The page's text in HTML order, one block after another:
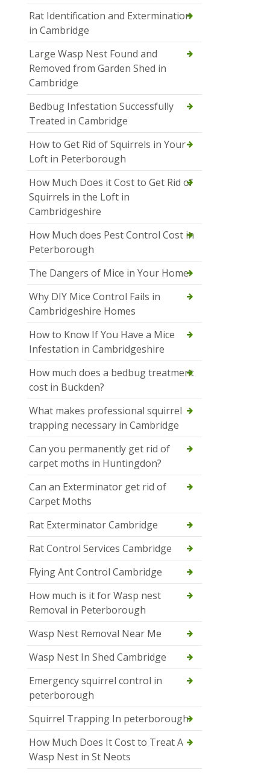
Rat Identification and Extermination
in Cambridge
Large Wasp Nest Found and
Removed from Garden Shed in
Cambridge
Bedbug Infestation Successfully
Treated in Cambridge
How to Get Rid of Squirrels in Your
Loft in Peterborough
How Much Does it Cost to Get Rid of
Squirrels in the Loft in
Cambridgeshire
How Much does Pest Control Cost in
Peterborough
The Dangers of Mice in Your Home
Why DIY Mice Control Fails in
Cambridgeshire Homes
How to Know If You Have a Mice
Infestation in Cambridgeshire
How much does a bedbug treatment
cost in Buckden?
What makes professional squirrel
trapping necessary in Cambridge
Can you permanently get rid of
carpet moths in Huntingdon?
Can an Exterminator get rid of
Carpet Moths
Rat Exterminator Cambridge
Rat Control Services Cambridge
Flying Ant Control Cambridge
How much is it for Wasp nest
Removal in Peterborough
Wasp Nest Removal Near Me
Wasp Nest In Shed Cambridge
Emergency squirrel control in
peterborough
Squirrel Trapping In peterborough
How Much Does It Cost to Treat A
Wasp Nest in St Neots